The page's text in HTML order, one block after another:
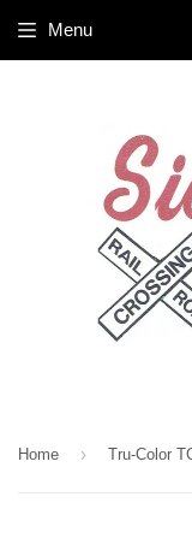
Menu
Home ›